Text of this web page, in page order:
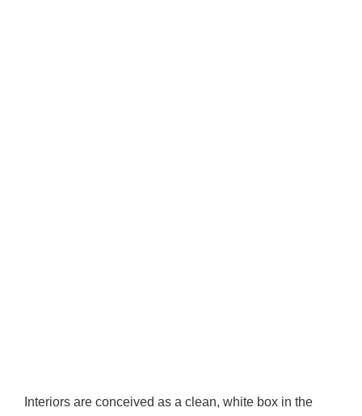
Interiors are conceived as a clean, white box in the